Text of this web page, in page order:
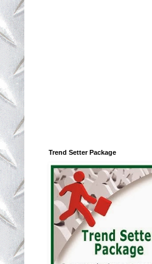
Trend Setter Package